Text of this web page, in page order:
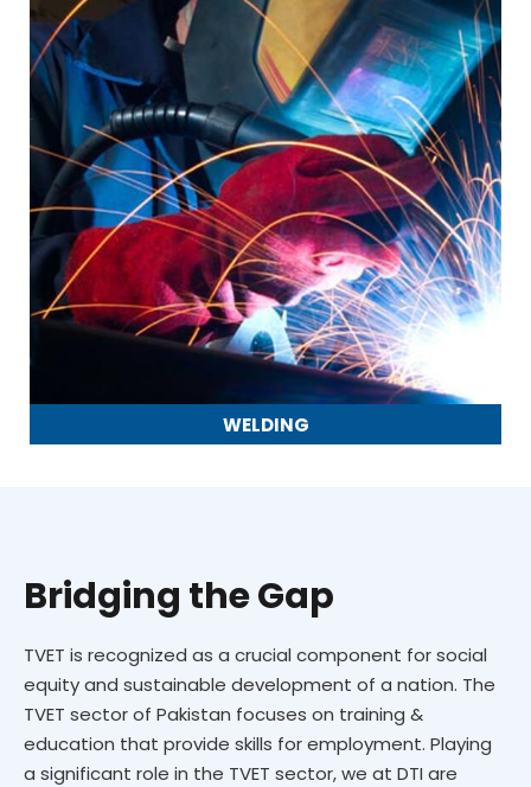
WELDING
Bridging the Gap
TVET is recognized as a crucial component for social
equity and sustainable development of a nation. The
TVET sector of Pakistan focuses on training &
education that provide skills for employment. Playing
a significant role in the TVET sector, we at DTI are